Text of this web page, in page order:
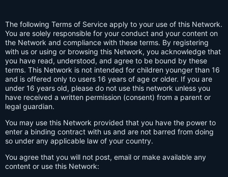
The following Terms of Service apply to your use of this Network.
You are solely responsible for your conduct and your content on
the Network and compliance with these terms. By registering
with us or using or browsing this Network, you acknowledge that
you have read, understood, and agree to be bound by these
terms. This Network is not intended for children younger than 16
and is offered only to users 16 years of age or older. If you are
under 16 years old, please do not use this network unless you
have received a written permission (consent) from a parent or
legal guardian.
You may use this Network provided that you have the power to
enter a binding contract with us and are not barred from doing
so under any applicable law of your country.
You agree that you will not post, email or make available any
content or use this Network: